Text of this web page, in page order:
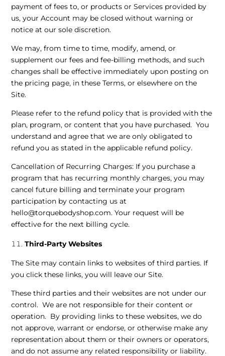
payment of fees to, or products or Services provided by
us, your Account may be closed without warning or
notice at our sole discretion.
We may, from time to time, modify, amend, or
supplement our fees and fee-billing methods, and such
changes shall be effective immediately upon posting on
the pricing page, in these Terms, or elsewhere on the
Site.
Please refer to the refund policy that is provided with the
plan, program, or content that you have purchased. You
understand and agree that we are only obligated to
refund you as stated in the applicable refund policy.
Cancellation of Recurring Charges: If you purchase a
program that has recurring monthly charges, you may
cancel future billing and terminate your program
participation by contacting us at
hello@torquebodyshop.com. Your request will be
effective for the next billing cycle.
Third-Party Websites
The Site may contain links to websites of third parties. If
you click these links, you will leave our Site.
These third parties and their websites are not under our
control. We are not responsible for their content or
operation. By providing links to these websites, we do
not approve, warrant or endorse, or otherwise make any
representation about them or their owners or operators,
and do not assume any related responsibility or liability.